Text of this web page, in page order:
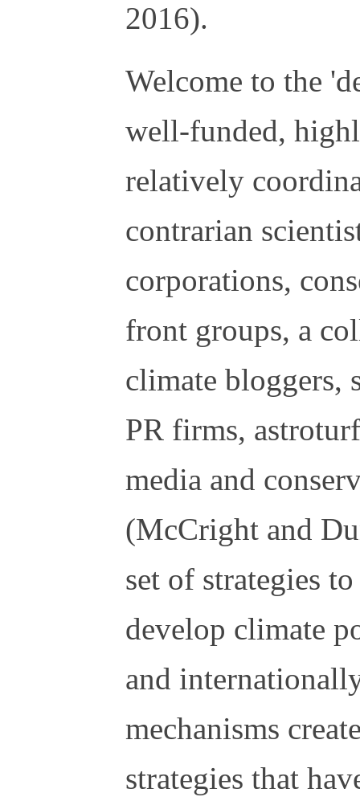
2016).
Welcome to the
well-funded,
relatively
contrarian
corporations,
front groups, a
climate bloggers,
PR firms,
media and
(McCright and
set of strategies
develop climate
and
mechanisms
strategies that